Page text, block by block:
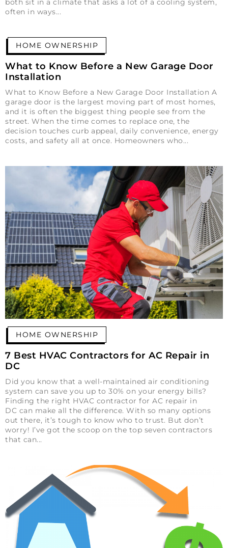
both sit in a climate that asks a lot of a cooling system,
often in ways
What to Know Before a New Garage Door
Installation
HOME OWNERSHIP
What to Know Before a New Garage Door Installation A
garage door is the largest moving part of most homes,
and it is often the biggest thing people see from the
street. When the time comes to replace one, the
decision touches curb appeal, daily convenience, energy
costs, and safety all at once. Homeowners who
7 Best HVAC Contractors for AC Repair in
DC
HOME OWNERSHIP
Did you know that a well-maintained air conditioning
system can save you up to 30% on your energy bills?
Finding the right HVAC contractor for AC repair in
DC can make all the difference. With so many options
out there, it’s tough to know who to trust. But don’t
worry! I’ve got the scoop on the top seven contractors
that can